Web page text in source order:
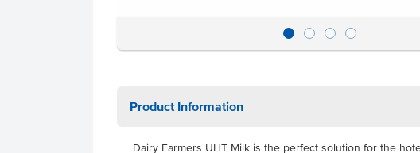
Product Information
Dairy Farmers UHT Milk is the perfect solution for the